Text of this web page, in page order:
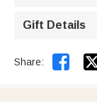
Gift Details
Share: 